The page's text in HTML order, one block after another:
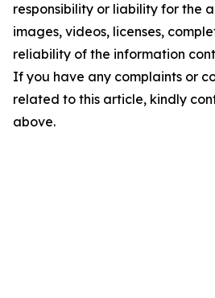
responsibility or liability for the
images, videos, licenses,
reliability of the information
If you have any complaints or
related to this article, kindly
above.